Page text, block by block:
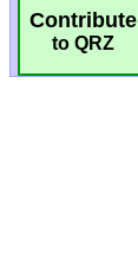
Contribute
to QRZ